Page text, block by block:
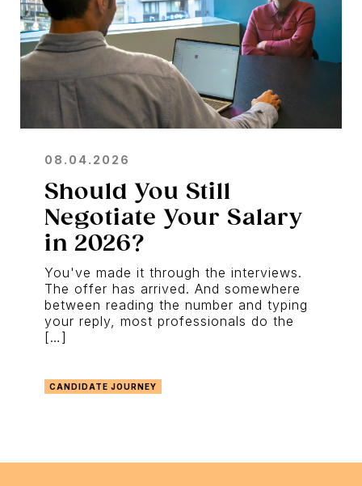
08.04.2026
Should You Still
Negotiate Your Salary
in 2026?
You've made it through the interviews.
The offer has arrived. And somewhere
between reading the number and typing
your reply, most professionals do the
[…]
CANDIDATE JOURNEY